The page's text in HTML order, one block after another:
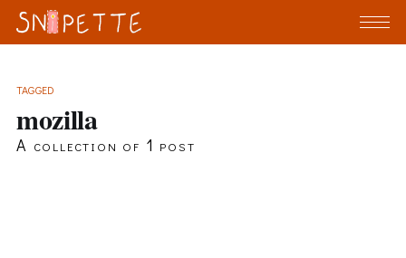
TAGGED
mozilla
A collection of 1 post